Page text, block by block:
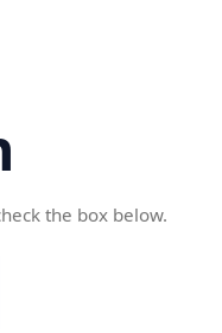
the box below.